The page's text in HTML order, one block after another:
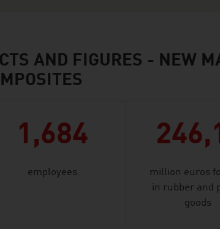
& figuresAND FIGURES - NEW
1,684
employees
million euros
in rubber and
goods